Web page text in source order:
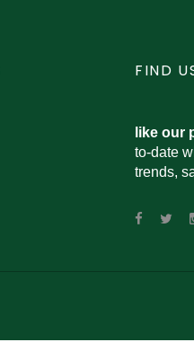
FIND
like our
to-date
trends,